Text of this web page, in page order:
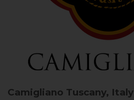
Camigliano Tuscany, Italy